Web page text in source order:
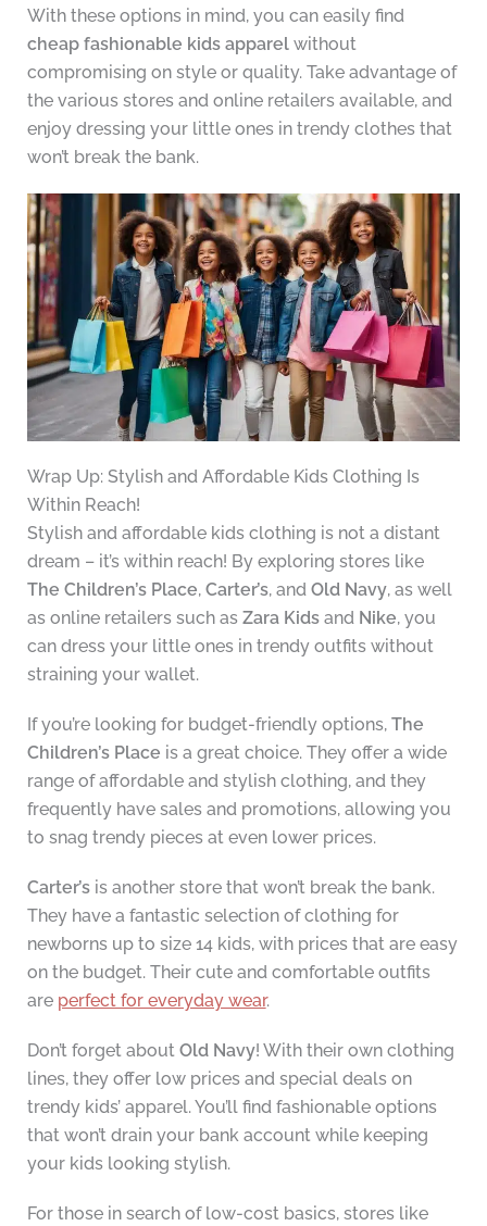
With these options in mind, you can easily find
cheap fashionable kids apparelwithout
compromising on style or quality. Take advantage of
the various stores and online retailers available, and
enjoy dressing your little ones in trendy clothes that
won’t break the bank.
Wrap Up: Stylish and Affordable Kids Clothing Is
Within Reach!
Stylish and affordable kids clothing is not a distant
dream – it’s within reach! By exploring stores like
The Children’s Place, Carter’s, and Old Navy, as well
as online retailers such as Zara Kidsand Nike, you
can dress your little ones in trendy outfits without
straining your wallet.
If you’re looking for budget-friendly options, The
Children’s Place is a great choice. They offer a wide
range of affordable and stylish clothing, and they
frequently have sales and promotions, allowing you
to snag trendy pieces at even lower prices.
Carter’sis another store that won’t break the bank.
They have a fantastic selection of clothing for
newborns up to size 14 kids, with prices that are easy
on the budget. Their cute and comfortable outfits
are perfect for everyday wear.
Don’t forget about Old Navy! With their own clothing
lines, they offer low prices and special deals on
trendy kids’ apparel. You’ll find fashionable options
that won’t drain your bank account while keeping
your kids looking stylish.
For those in search of low-cost basics, stores like